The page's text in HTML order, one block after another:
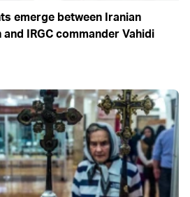
emerge between Iranian
IRGC commander Vahidi